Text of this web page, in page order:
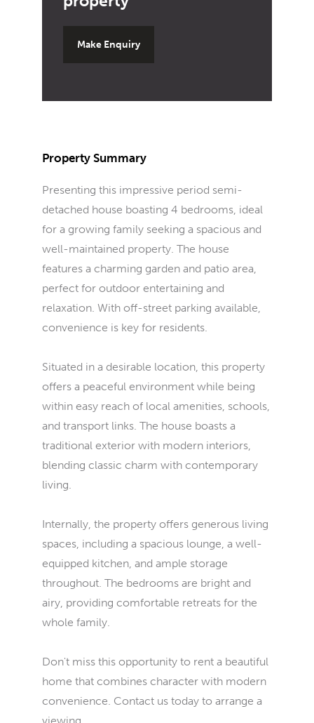
Make Enquiry
Property Summary
Presenting this impressive period semi-
detached house boasting 4 bedrooms, ideal
for a growing family seeking a spacious and
well-maintained property. The house
features a charming garden and patio area,
perfect for outdoor entertaining and
relaxation. With off-street parking available,
convenience is key for residents.
Situated in a desirable location, this property
offers a peaceful environment while being
within easy reach of local amenities, schools,
and transport links. The house boasts a
traditional exterior with modern interiors,
blending classic charm with contemporary
living.
Internally, the property offers generous living
spaces, including a spacious lounge, a well-
equipped kitchen, and ample storage
throughout. The bedrooms are bright and
airy, providing comfortable retreats for the
whole family.
Don't miss this opportunity to rent a beautiful
home that combines character with modern
convenience. Contact us today to arrange a